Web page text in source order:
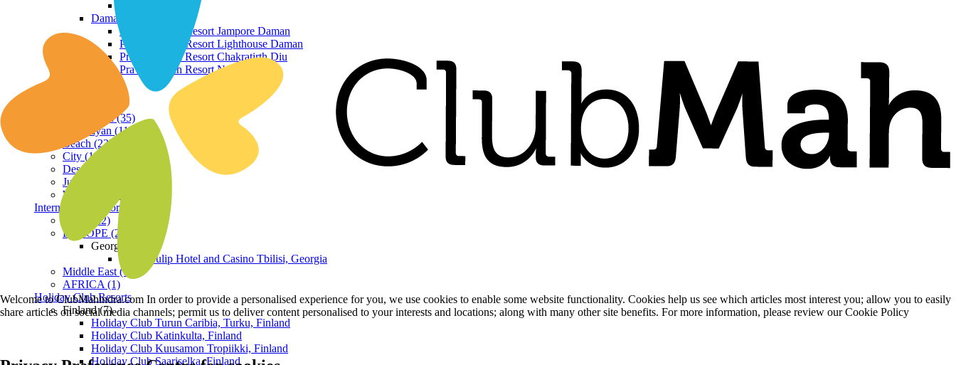
Daman and Diu
Praveg Beach Resort Jampore Daman
Praveg Beach Resort Lighthouse Daman
Praveg Beach Resort Chakratirth Diu
Praveg Beach Resort Nagoa Diu
Hill Station (35)
Himalayan (11)
Beach (23)
City (19)
Desert (3)
Jungle (16)
Waterfront (7)
International Resorts
ASIA (22)
EUROPE (2)
Georgia
Royal Tulip Hotel and Casino Tbilisi, Georgia
Middle East (1)
AFRICA (1)
Holiday Club Resorts
Finland (7)
Holiday Club Turun Caribia, Turku, Finland
Holiday Club Katinkulta, Finland
Holiday Club Kuusamon Tropiikki, Finland
Holiday Club Saariselka, Finland
Welcome to ClubMahindra.com In order to provide a personalised experience for you, we use cookies to enable some website functionality. Cookies help us see which articles most interest you; allow you to easily
share articles on social media channels; permit us to deliver content personalised to your interests and locations; along with many other site benefits. For more information, please review our Cookie Policy